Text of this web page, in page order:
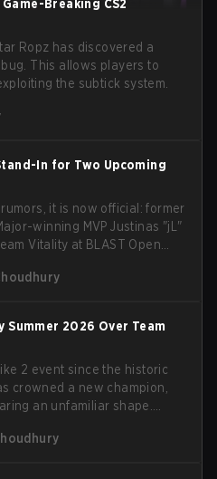
Breaking CS2
Ropz has discovered a
This allows players to
the subtick system.
In for Two Upcoming
it is now official: former
winning MVP Justinas "jL"
Vitality at BLAST Open
joking, "Finally I don't
poking fun at Vitality
Quoniam in the process.
Summer 2026 Over Team
2 event since the historic
crowned a new champion,
an unfamiliar shape.
3-1 series to lift the